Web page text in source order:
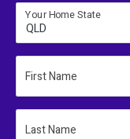
Your Home State
QLD
First Name
Last Name